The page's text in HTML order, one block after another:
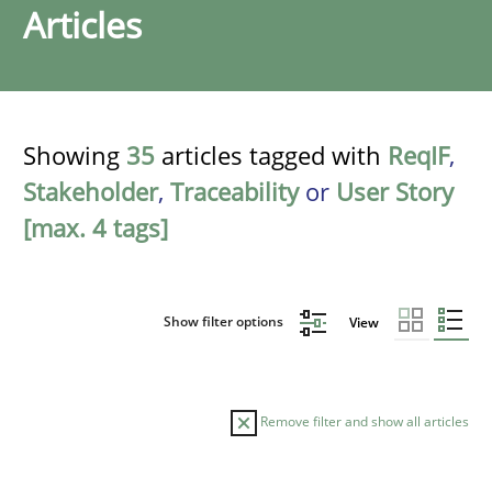
Articles
Showing 35 articles tagged with ReqIF,
Stakeholder, Traceabilityor User Story
[max. 4 tags]
Show filter options View
Remove filter and show all articles